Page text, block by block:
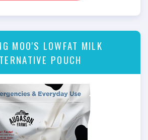
MOO'S LOWFAT MILK
POUCH